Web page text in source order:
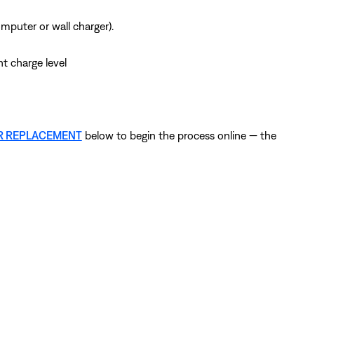
or wall charger).
charge level
REPLACEMENTbelow to begin the process online — the